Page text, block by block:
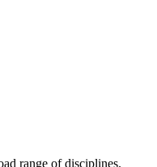
range of disciplines.